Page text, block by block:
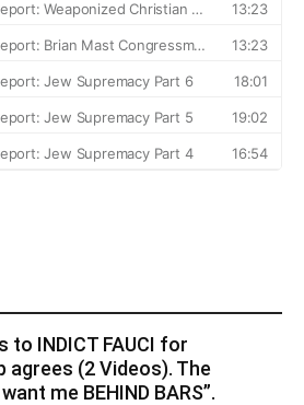
to INDICT FAUCI for
agrees (2 Videos). The
me BEHIND BARS”.